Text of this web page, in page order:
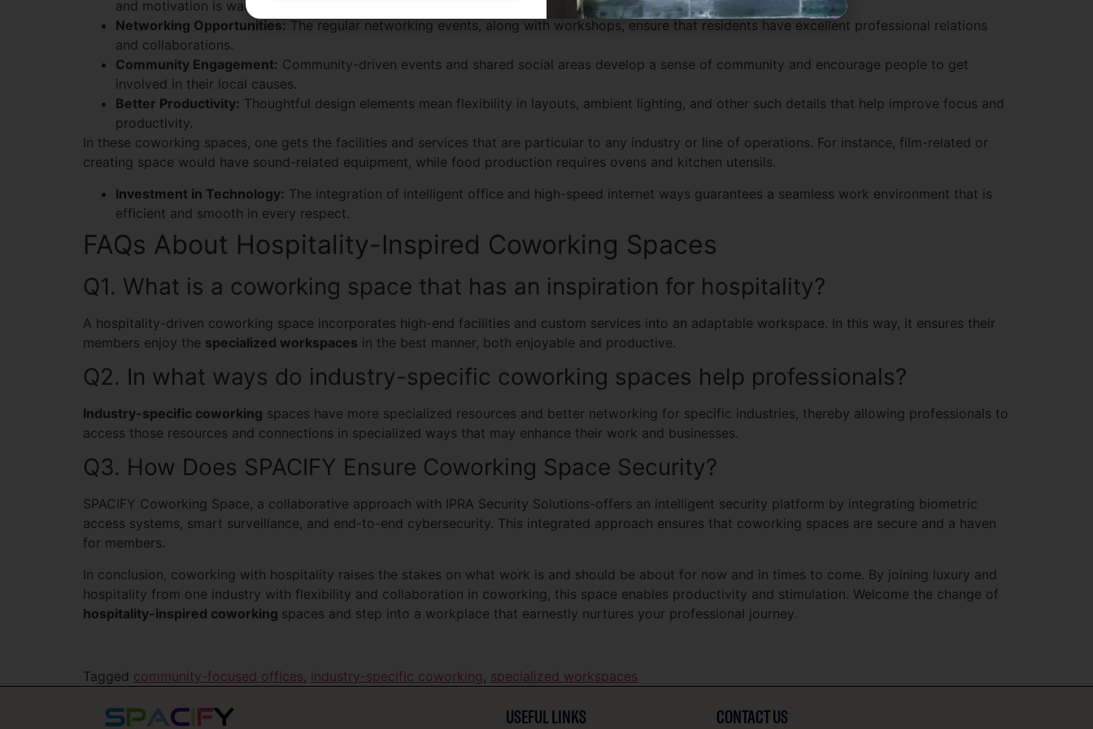
and motivation is warranted.
Networking Opportunities: The regular networking events, along with workshops, ensure that residents have excellent professional relations
and collaborations.
Community Engagement: Community-driven events and shared social areas develop a sense of community and encourage people to get
involved in their local causes.
Better Productivity: Thoughtful design elements mean flexibility in layouts, ambient lighting, and other such details that help improve focus and
productivity.
In these coworking spaces, one gets the facilities and services that are particular to any industry or line of operations. For instance, film-related or
creating space would have sound-related equipment, while food production requires ovens and kitchen utensils.
Investment in Technology: The integration of intelligent office and high-speed internet ways guarantees a seamless work environment that is
efficient and smooth in every respect.
FAQs About Hospitality-Inspired Coworking Spaces
Q1. What is a coworking space that has an inspiration for hospitality?
A hospitality-driven coworking space incorporates high-end facilities and custom services into an adaptable workspace. In this way, it ensures their
members enjoy the specialized workspaces in the best manner, both enjoyable and productive.
Q2. In what ways do industry-specific coworking spaces help professionals?
Industry-specific coworking spaces have more specialized resources and better networking for specific industries, thereby allowing professionals to
access those resources and connections in specialized ways that may enhance their work and businesses.
Q3. How Does SPACIFY Ensure Coworking Space Security?
SPACIFY Coworking Space, a collaborative approach with IPRA Security Solutions-offers an intelligent security platform by integrating biometric
access systems, smart surveillance, and end-to-end cybersecurity. This integrated approach ensures that coworking spaces are secure and a haven
for members.
In conclusion, coworking with hospitality raises the stakes on what work is and should be about for now and in times to come. By joining luxury and
hospitality from one industry with flexibility and collaboration in coworking, this space enables productivity and stimulation. Welcome the change of
hospitality-inspired coworking spaces and step into a workplace that earnestly nurtures your professional journey.
Tagged community-focused offices, industry-specific coworking , specialized workspaces
USEFUL LINKS CONTACT US